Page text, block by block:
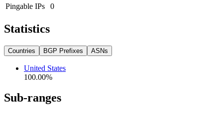
Pingable IPs
0
Statistics
Countries BGP Prefixes ASNs
United States
100.00%
Sub-ranges